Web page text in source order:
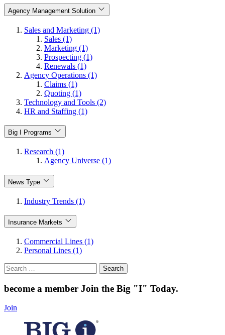
Agency Management Solution
Sales and Marketing (1)
Sales (1)
Marketing (1)
Prospecting (1)
Renewals (1)
Agency Operations (1)
Claims (1)
Quoting (1)
Technology and Tools (2)
HR and Staffing (1)
Big I Programs
Research (1)
Agency Universe (1)
News Type
Industry Trends (1)
Insurance Markets
Commercial Lines (1)
Personal Lines (1)
Search
for:
become a member Join the Big "I" Today.
Join